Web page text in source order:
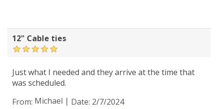
12" Cable ties
Just what I needed and they arrive at the time that
was scheduled.
From: Michael | Date: 2/7/2024